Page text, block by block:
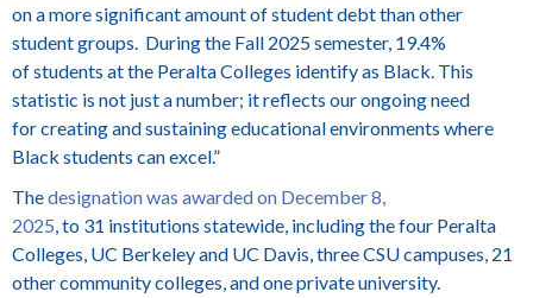
on a more significant amount of student debt than other
student groups. During the Fall 2025 semester, 19.4%
of students at the Peralta Colleges identify as Black. This
statistic is not just a number; it reflects our ongoing need
for creating and sustaining educational environments where
Black students can excel.”
Thedesignation was awarded on December 8,
2025, to 31 institutions statewide, including the four Peralta
Colleges, UC Berkeley and UC Davis, three CSU campuses, 21
other community colleges, and one private university.